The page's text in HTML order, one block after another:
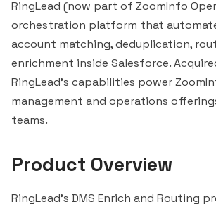
RingLead (now part of ZoomInfo
orchestration platform that
account matching, deduplication,
enrichment inside Salesforce.
RingLead's capabilities power
management and operations
teams.
Product Overview
RingLead's DMS Enrich and Routing